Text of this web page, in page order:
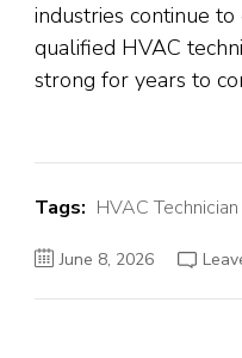
industries continue
qualified HVAC
strong for years to
Tags: HVAC Technician
June 8, 2026